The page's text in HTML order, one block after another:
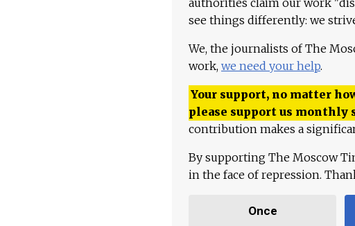
see things differently: we
We, the journalists of The
work, we need your help.
Your support, no matter
please support us
contribution makes a
By supporting The Moscow
in the face of repression.
Once